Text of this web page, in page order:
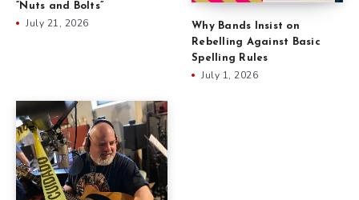
“Nuts and Bolts”
July 21, 2026
Why Bands Insist on
Rebelling Against Basic
Spelling Rules
July 1, 2026